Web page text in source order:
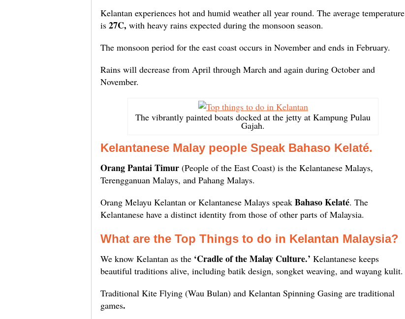
Kelantan experiences hot and humid weather all year round. The average temperature
is 27C, with heavy rains expected during the monsoon season.
The monsoon period for the east coast occurs in November and ends in February.
Rains will decrease from April through March and again during October and
November.
The vibrantly painted boats docked at the jetty at Kampung Pulau
Gajah.
Kelantanese Malay people Speak Bahaso Kelaté.
Orang Pantai Timur(People of the East Coast) is the Kelantanese Malays,
Terengganuan Malays, and Pahang Malays.
Orang Melayu Kelantan or Kelantanese Malays speak Bahaso Kelaté. The
Kelantanese have a distinct identity from those of other parts of Malaysia.
What are the Top Things to do in Kelantan Malaysia?
We know Kelantan as the ‘Cradle of the Malay Culture.’ Kelantanese keeps
beautiful traditions alive, including batik design, songket weaving, and wayang kulit.
Traditional Kite Flying (Wau Bulan) and Kelantan Spinning Gasing are traditional
games.